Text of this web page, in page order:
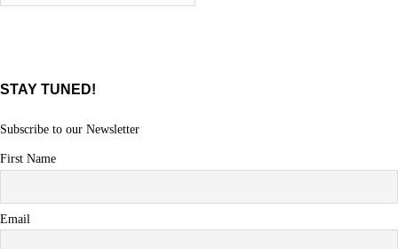
STAY TUNED!
Subscribe to our Newsletter
First Name
Email